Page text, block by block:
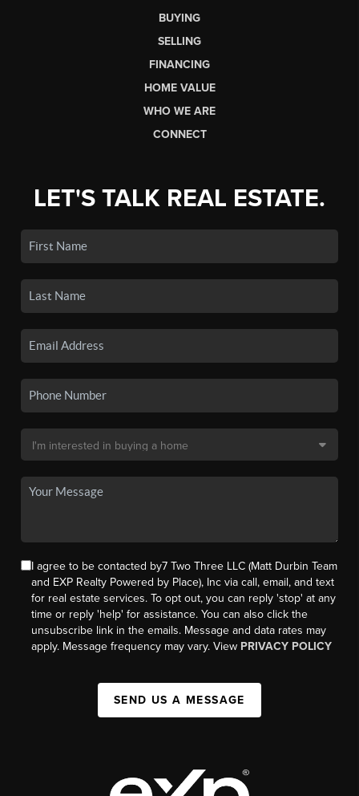
BUYING
SELLING
FINANCING
HOME VALUE
WHO WE ARE
CONNECT
LET'S TALK REAL ESTATE.
I agree to be contacted by7 Two Three LLC (Matt Durbin Team
and EXP Realty Powered by Place), Inc via call, email, and text
for real estate services. To opt out, you can reply 'stop' at any
time or reply 'help' for assistance. You can also click the
unsubscribe link in the emails. Message and data rates may
apply. Message frequency may vary. View PRIVACY POLICY
SEND US A MESSAGE